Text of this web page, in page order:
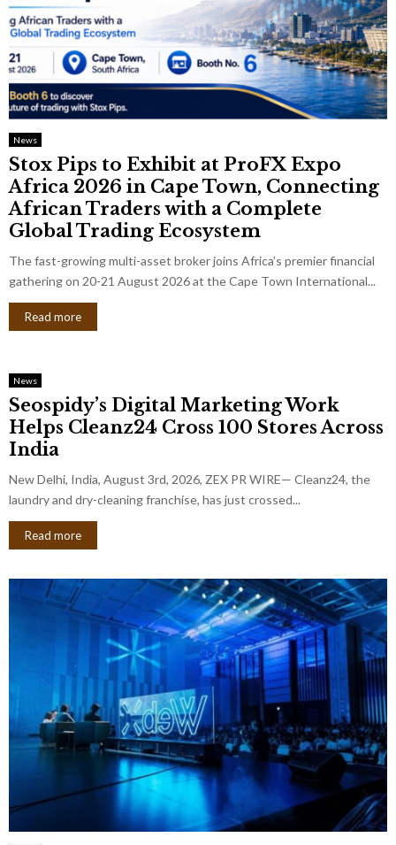
News
Stox Pips to Exhibit at ProFX Expo
Africa 2026 in Cape Town, Connecting
African Traders with a Complete
Global Trading Ecosystem
The fast-growing multi-asset broker joins Africa’s premier financial
gathering on 20-21 August 2026 at the Cape Town International...
Read more
News
Seospidy’s Digital Marketing Work
Helps Cleanz24 Cross 100 Stores Across
India
New Delhi, India, August 3rd, 2026, ZEX PR WIRE— Cleanz24, the
laundry and dry-cleaning franchise, has just crossed...
Read more